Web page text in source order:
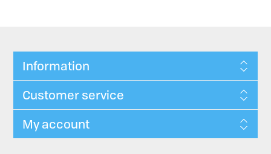
Information
Customer service
My account